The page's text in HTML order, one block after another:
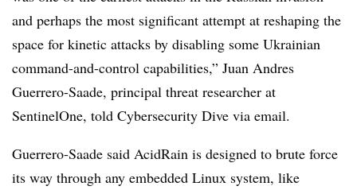
and perhaps the most significant attempt at reshaping the
space for kinetic attacks by disabling some Ukrainian
command-and-control capabilities,” Juan Andres
Guerrero-Saade, principal threat researcher at
SentinelOne, told Cybersecurity Dive via email.
Guerrero-Saade said AcidRain is designed to brute force
its way through any embedded Linux system, like